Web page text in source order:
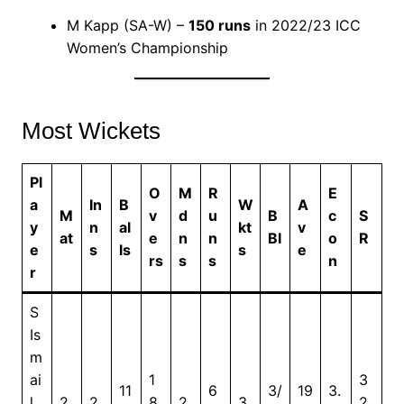
M Kapp (SA-W) – 150 runsin 2022/23 ICC
Women’s Championship
Most Wickets
Pl
a
y
e
r
M
at
In
n
s
B
al
ls
O
v
e
rs
M
d
n
s
R
u
n
s
W
kt
s
B
BI
A
v
e
E
c
o
n
S
R
S
Is
m
ai
11
1
6
3/
19
3.
3